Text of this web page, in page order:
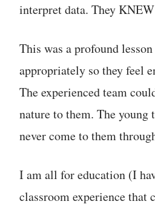
interpret data. They
This was a profound
appropriately so they feel
The experienced team
nature to them. The
never come to them
I am all for education (I
classroom experience that